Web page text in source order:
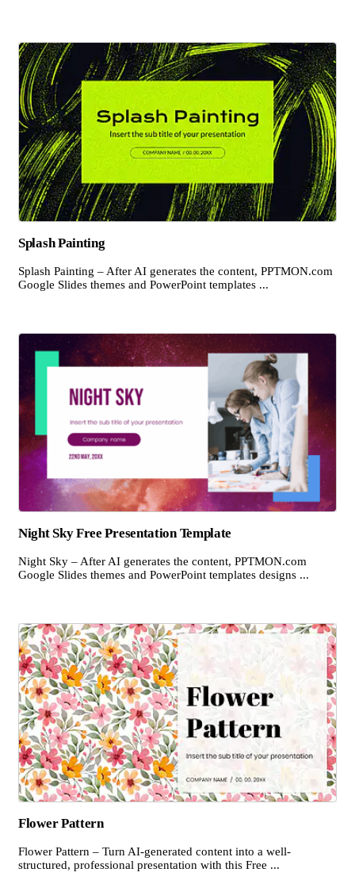
Splash Painting
Splash Painting – After AI generates the content, PPTMON.com
Google Slides themes and PowerPoint templates ...
Night Sky Free Presentation Template
Night Sky – After AI generates the content, PPTMON.com
Google Slides themes and PowerPoint templates designs ...
Flower Pattern
Flower Pattern – Turn AI-generated content into a well-
structured, professional presentation with this Free ...